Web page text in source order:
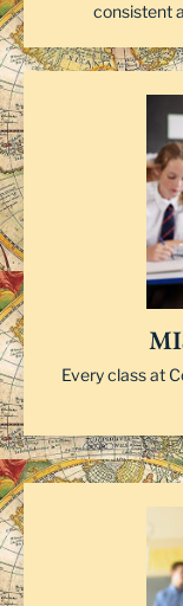
consistent
Every class at